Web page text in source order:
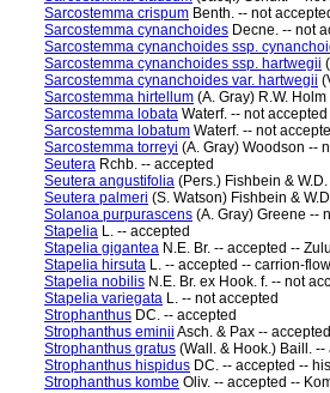
Sarcostemma crispum Benth. -- not
Sarcostemma cynanchoides Decne. -- not
Sarcostemma cynanchoides ssp.
Sarcostemma cynanchoides ssp. hartwegii
Sarcostemma cynanchoides var. hartwegii
Sarcostemma hirtellum (A. Gray) R.W.
Sarcostemma lobata Waterf. -- not accepted
Sarcostemma lobatum Waterf. -- not
Sarcostemma torreyi (A. Gray) Woodson --
Seutera Rchb. -- accepted
Seutera angustifolia (Pers.) Fishbein &
Seutera palmeri (S. Watson) Fishbein &
Solanoa purpurascens (A. Gray) Greene --
Stapelia L. -- accepted
Stapelia gigantea N.E. Br. -- accepted --
Stapelia hirsuta L. -- accepted -- carrion-
Stapelia nobilis N.E. Br. ex Hook. f. -- not
Stapelia variegata L. -- not accepted
Strophanthus DC. -- accepted
Strophanthus eminii Asch. & Pax --
Strophanthus gratus (Wall. & Hook.) Baill.
Strophanthus hispidus DC. -- accepted --
Strophanthus kombe Oliv. -- accepted --